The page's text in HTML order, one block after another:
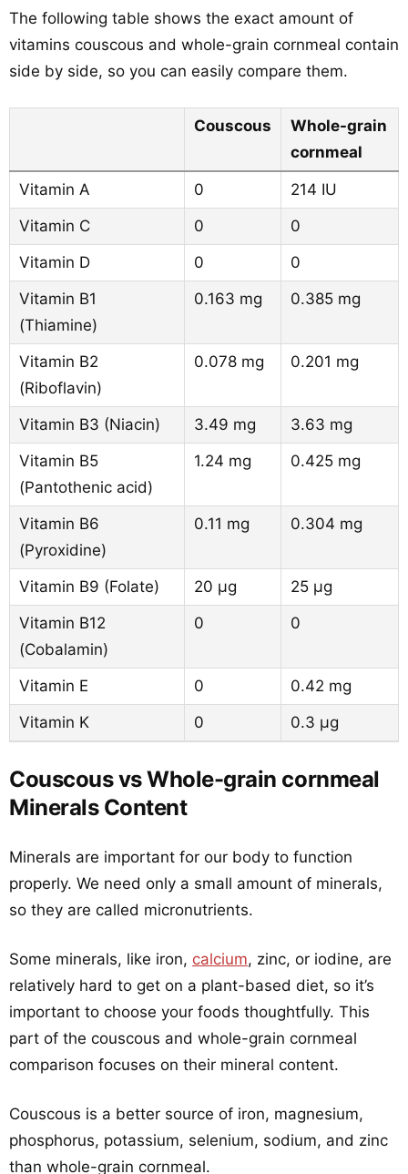
The following table shows the exact amount of
vitamins couscous and whole-grain cornmeal contain
side by side, so you can easily compare them.
Couscous
Whole-grain
cornmeal
Vitamin A 0
214 IU
Vitamin C
0
0
Vitamin D
0
0
Vitamin B1
(Thiamine)
0.163 mg 0.385 mg
Vitamin B2
(Riboflavin)
0.078 mg 0.201 mg
Vitamin B3 (Niacin) 3.49 mg
3.63 mg
Vitamin B5
(Pantothenic acid)
1.24 mg 0.425 mg
Vitamin B6
(Pyroxidine)
0.11 mg 0.304 mg
Vitamin B9 (Folate) 20 µg
25 µg
Vitamin B12
(Cobalamin)
0 0
Vitamin E 0
0.42 mg
Vitamin K
0 0.3 µg
Couscous vs Whole-grain cornmeal
Minerals Content
Minerals are important for our body to function
properly. We need only a small amount of minerals,
so they are called micronutrients.
Some minerals, like iron, calcium, zinc, or iodine, are
relatively hard to get on a plant-based diet, so it’s
important to choose your foods thoughtfully. This
part of the couscous and whole-grain cornmeal
comparison focuses on their mineral content.
Couscous is a better source of iron, magnesium,
phosphorus, potassium, selenium, sodium, and zinc
than whole-grain cornmeal.